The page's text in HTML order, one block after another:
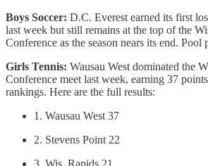
Boys Soccer: D.C. Everest earned its first
last week but still remains at the top of the
Conference as the season nears its end. Pool
Girls Tennis: Wausau West dominated the
Conference meet last week, earning 37
rankings. Here are the full results:
1. Wausau West 37
2. Stevens Point 22
3. Wis. Rapids 21